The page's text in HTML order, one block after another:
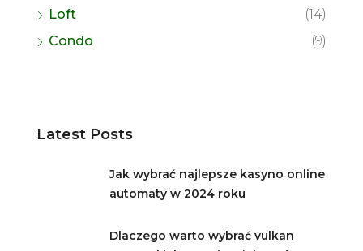
Loft
(14)
Condo
(9)
Latest Posts
Jak wybrać najlepsze kasyno online
automaty w 2024 roku
Dlaczego warto wybrać vulkan